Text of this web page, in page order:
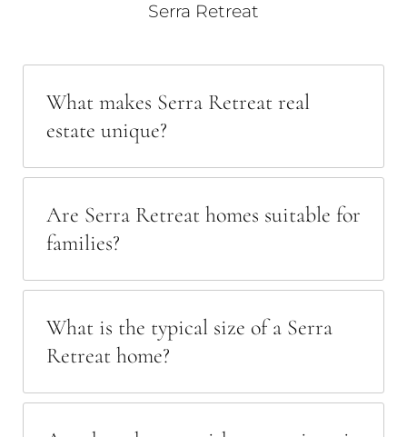
Serra Retreat
What makes Serra Retreat real
estate unique?
Are Serra Retreat homes suitable for
families?
What is the typical size of a Serra
Retreat home?